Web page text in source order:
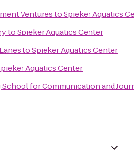
VenturestoSpieker Aquatics
toSpieker Aquatics Center
toSpieker Aquatics Center
Aquatics Center
School for Communication and